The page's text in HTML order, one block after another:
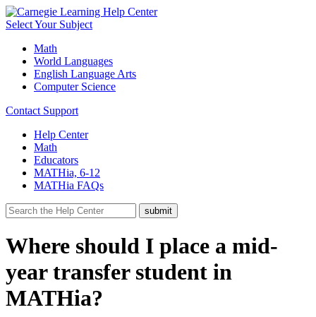
Select Your Subject
Math
World Languages
English Language Arts
Computer Science
Contact Support
Help Center
Math
Educators
MATHia, 6-12
MATHia FAQs
Where should I place a mid-
year transfer student in
MATHia?